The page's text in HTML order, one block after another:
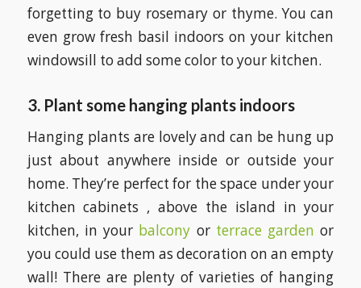
forgetting to buy rosemary or thyme. You can
even grow fresh basil indoors on your kitchen
windowsill to add some color to your kitchen.
3. Plant some hanging plants indoors
Hanging plants are lovely and can be hung up
just about anywhere inside or outside your
home. They’re perfect for the space under your
kitchen cabinets , above the island in your
kitchen, in your balcony or terrace garden or
you could use them as decoration on an empty
wall! There are plenty of varieties of hanging